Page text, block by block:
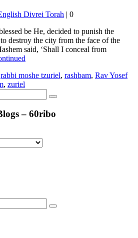
Divrei Torah | 0
be He, decided to punish the
destroy the city from the face of the
said, ‘Shall I conceal from
rabbi moshe tzuriel, rashbam, Rav Yosef
, zuriel
– 60ribo